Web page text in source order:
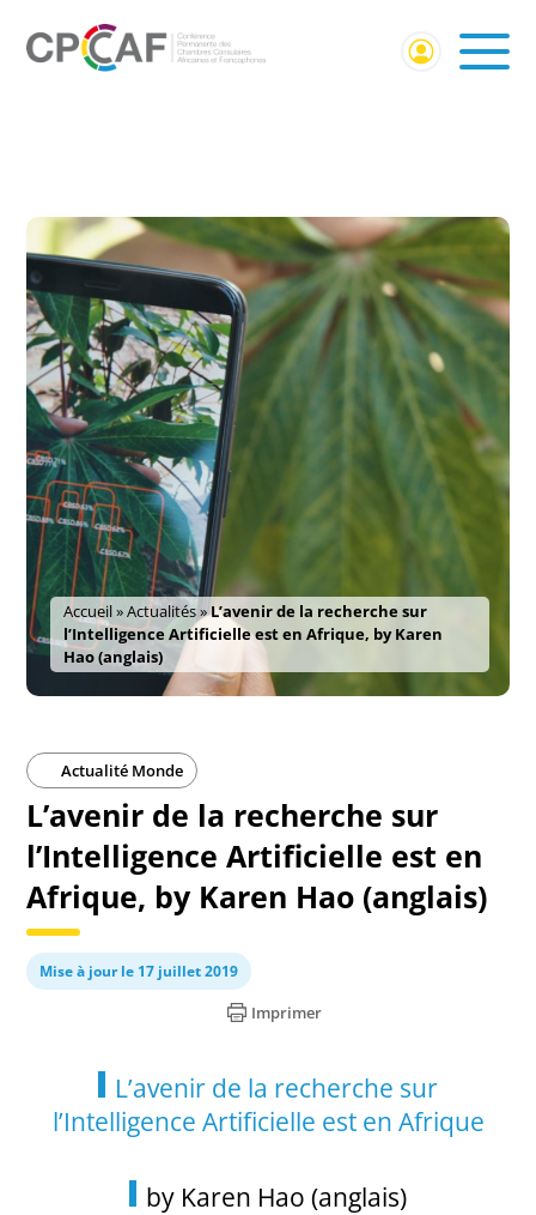
Accueil»Actualités»L’avenir de la recherche sur
l’Intelligence Artificielle est en Afrique, by Karen
Hao (anglais)
Actualité Monde
L’avenir de la recherche sur
l’Intelligence Artificielle est en
Afrique, by Karen Hao (anglais)
Mise à jour le 17 juillet 2019
Imprimer
L’avenir de la recherche sur
l’Intelligence Artificielle est en Afrique
by Karen Hao (anglais)